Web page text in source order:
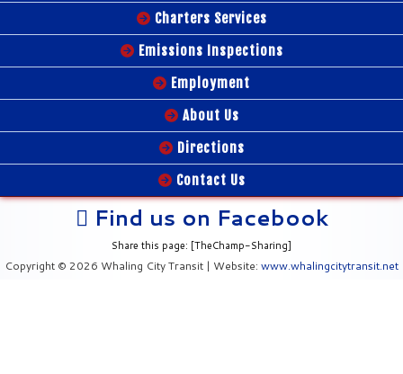
Charters Services
Emissions Inspections
Employment
About Us
Directions
Contact Us
Find us on Facebook
Share this page: [TheChamp-Sharing]
Copyright © 2026 Whaling City Transit | Website: www.whalingcitytransit.net